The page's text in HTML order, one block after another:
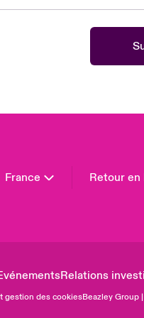
France Retour en
Relations
gestion des cookiesBeazley Group